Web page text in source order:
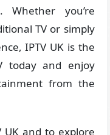
Whether you’re
TV or simply
IPTV UK is the
today and enjoy
from the
and to explore